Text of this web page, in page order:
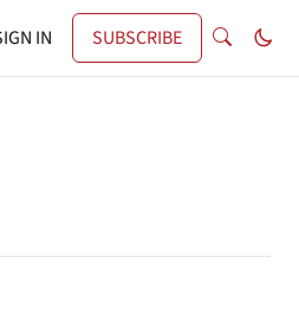
IN SUBSCRIBE